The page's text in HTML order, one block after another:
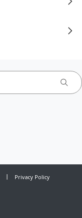
Privacy Policy